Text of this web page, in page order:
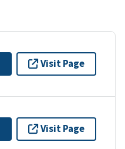
Visit Page
Visit Page